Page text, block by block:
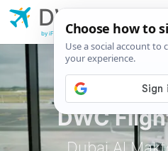
DWC
DWC
Airport
by iFly.com